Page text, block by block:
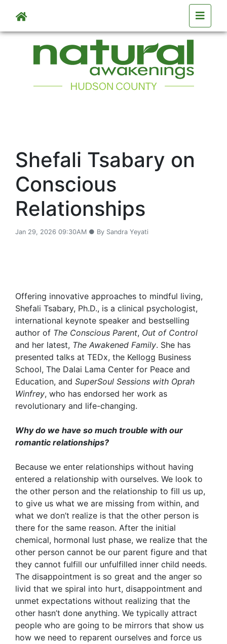
Skip to main content
Shefali Tsabary on
Conscious
Relationships
Jan 29, 2026 09:30AM ● By Sandra Yeyati
Offering innovative approaches to mindful living,
Shefali Tsabary, Ph.D., is a clinical psychologist,
international keynote speaker and bestselling
author of The Conscious Parent, Out of Control
and her latest, The Awakened Family. She has
presented talks at TEDx, the Kellogg Business
School, The Dalai Lama Center for Peace and
Education, and SuperSoul Sessions with Oprah
Winfrey, who has endorsed her work as
revolutionary and life-changing.
Why do we have so much trouble with our
romantic relationships?
Because we enter relationships without having
entered a relationship with ourselves. We look to
the other person and the relationship to fill us up,
to give us what we are missing from within, and
what we don’t realize is that the other person is
there for the same reason. After the initial
chemical, hormonal lust phase, we realize that the
other person cannot be our parent figure and that
they cannot fulfill our unfulfilled inner child needs.
The disappointment is so great and the anger so
livid that we spiral into hurt, disappointment and
unmet expectations without realizing that the
other hasn’t done anything. We typically attract
people who are going to be mirrors that show us
how we need to reparent ourselves and force us